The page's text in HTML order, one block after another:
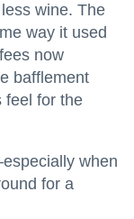
wine. The
way it used
now
bafflement
feel for the
when
for a